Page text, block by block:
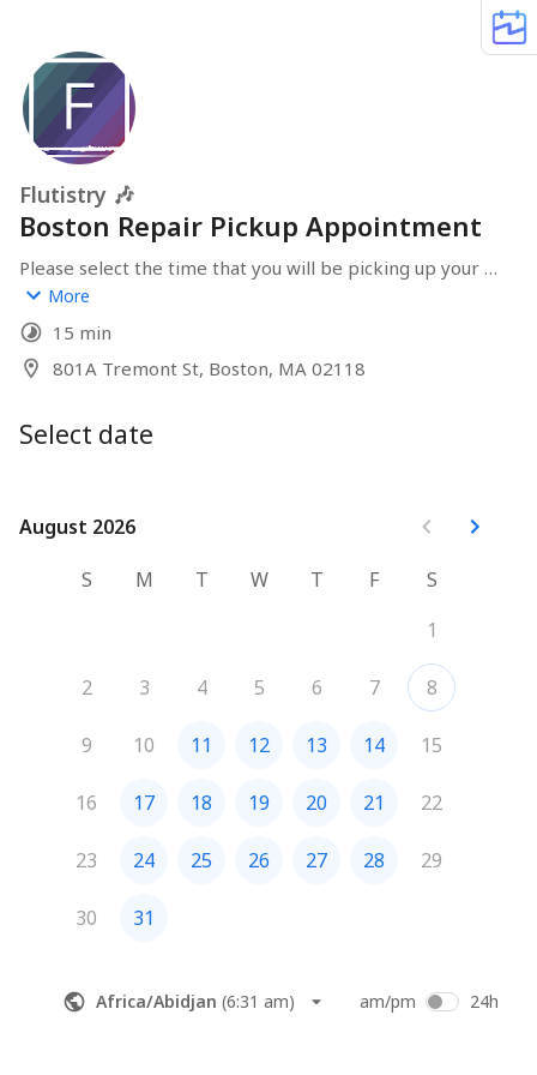
Flutistry 🎶
Boston Repair Pickup Appointment
Please select the time that you will be picking up your
instrument after receiving the email notification that it
has been completed
More
15 min
801A Tremont St, Boston, MA 02118
Select date
August 2026
August 2026
S
M T W T F
S
1
2 3 4 5 6 7 8
9 10 11 12 13 14 15
16 17 18 19 20 21 22
23 24 25 26 27 28 29
30 31
Africa/Abidjan (6:31 am) am/pm 24h